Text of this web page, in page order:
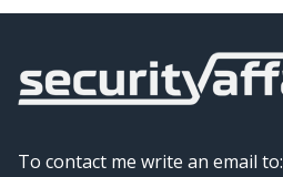
To contact me write an email to: